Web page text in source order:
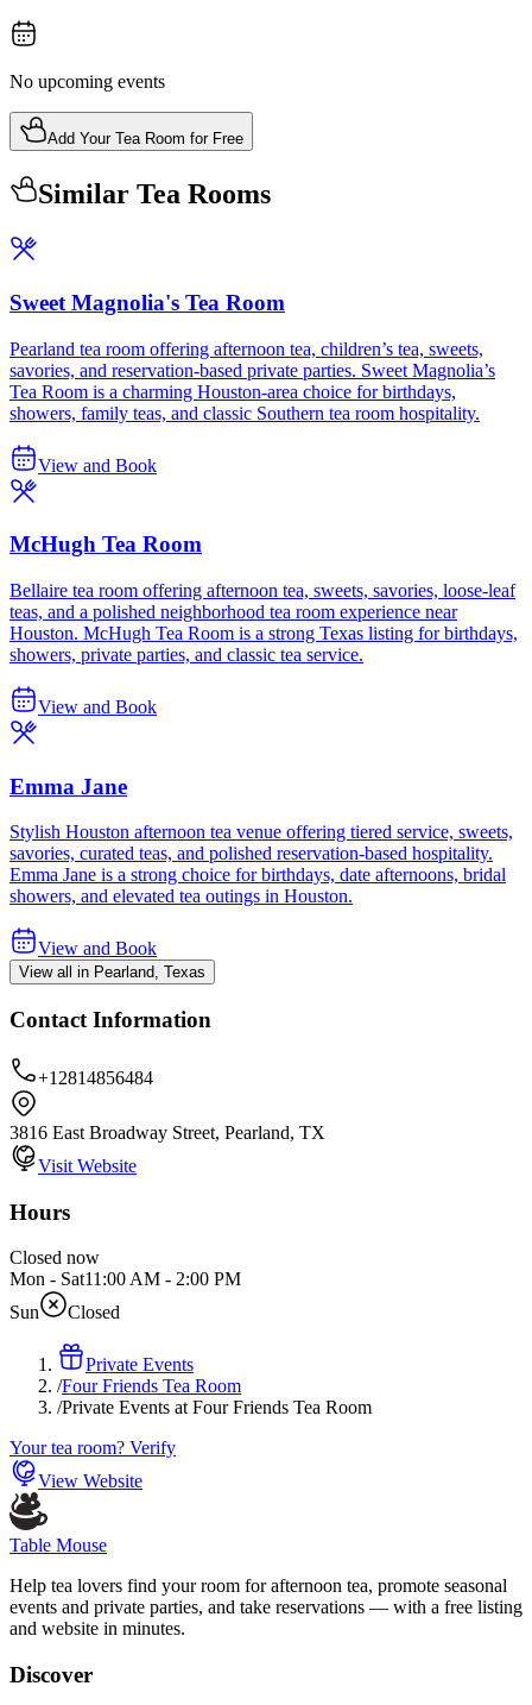
No upcoming events
Add Your Tea Room for Free
Similar Tea Rooms
Sweet Magnolia's Tea Room
Pearland tea room offering afternoon tea, children’s tea, sweets,
savories, and reservation-based private parties. Sweet Magnolia’s
Tea Room is a charming Houston-area choice for birthdays,
showers, family teas, and classic Southern tea room hospitality.
View and Book
McHugh Tea Room
Bellaire tea room offering afternoon tea, sweets, savories, loose-leaf
teas, and a polished neighborhood tea room experience near
Houston. McHugh Tea Room is a strong Texas listing for birthdays,
showers, private parties, and classic tea service.
View and Book
Emma Jane
Stylish Houston afternoon tea venue offering tiered service, sweets,
savories, curated teas, and polished reservation-based hospitality.
Emma Jane is a strong choice for birthdays, date afternoons, bridal
showers, and elevated tea outings in Houston.
View and Book
View all in Pearland, Texas
Contact Information
+12814856484
3816 East Broadway Street, Pearland, TX
Visit Website
Hours
Closed now
Mon - Sat11:00 AM - 2:00 PM
Sun
Closed
Private Events
/Four Friends Tea Room
/Private Events at Four Friends Tea Room
Your tea room? Verify
View Website
Table Mouse
Help tea lovers find your room for afternoon tea, promote seasonal
events and private parties, and take reservations — with a free listing
and website in minutes.
Discover